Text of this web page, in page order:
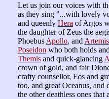
Let us join our voices with
as they sing "...with lovely
and queenly Hera of Argos
the daughter of Zeus the
Phoebus Apollo, and Artemis
Poseidon who both holds
Themisand quick-glancing
crown of gold, and fair
crafty counsellor, Eos and
too, and great Oceanus,
the other deathless ones that